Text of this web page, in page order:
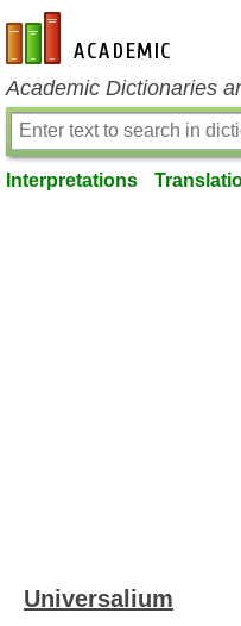
en-academic.com
Academic Dictionaries
Interpretations
Universalium